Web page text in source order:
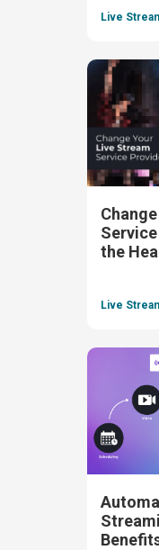
Live
the
Live